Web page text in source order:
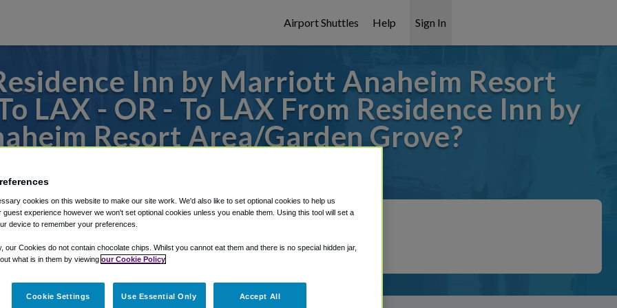
Airport Shuttles Help Sign In
Inn by Marriott Anaheim Resort
LAX - OR - To LAX From Residence Inn by
Resort Area/Garden Grove?
Shuttle Finder.
in our My Reservations area.
cookies on this website to make our site work. We'd also like to set optional cookies to help us
guest experience however we won't set optional cookies unless you enable them. Using this tool will set a
device to remember your preferences.
our Cookies do not contain chocolate chips. Whilst you cannot eat them and there is no special hidden jar,
what is in them by viewing our Cookie Policy
Cookie Settings Use Essential Only Accept All